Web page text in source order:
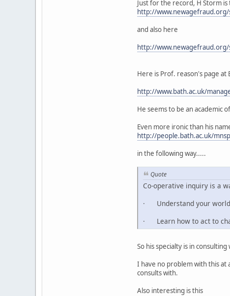
Just for the record, H Storm
http://
and also here
http://
Here is Prof. reason's page at
http://www.bath.ac.uk/
He seems to be an academic
Even more ironic than his
http://people.bath.ac.uk/
in the following way.....
Quote
Co-operative inquiry is a
· Understand your world,
· Learn how to act to
So his specialty is in
I have no problem with this at
consults with.
Also interesting is this